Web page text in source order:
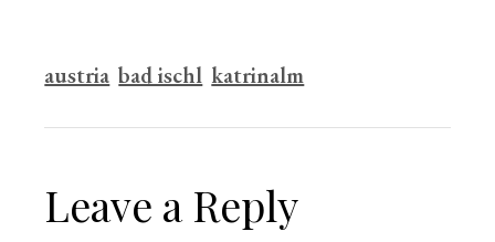
austria bad ischl katrinalm
Leave a Reply